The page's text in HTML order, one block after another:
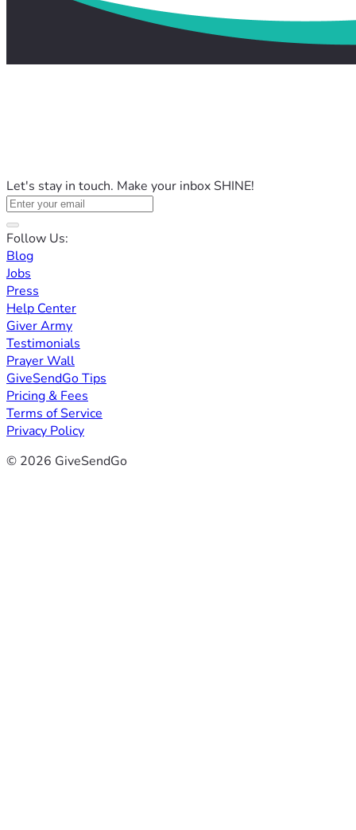
Let's stay in touch. Make your inbox SHINE!
Follow Us:
Blog
Jobs
Press
Help Center
Giver Army
Testimonials
Prayer Wall
GiveSendGo Tips
Pricing & Fees
Terms of Service
Privacy Policy
© 2026 GiveSendGo